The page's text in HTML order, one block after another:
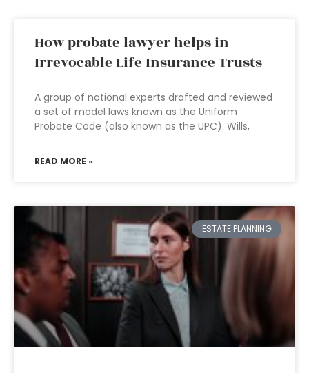
How probate lawyer helps in
Irrevocable Life Insurance Trusts
A group of national experts drafted and reviewed
a set of model laws known as the Uniform
Probate Code (also known as the UPC). Wills,
READ MORE »
ESTATE PLANNING